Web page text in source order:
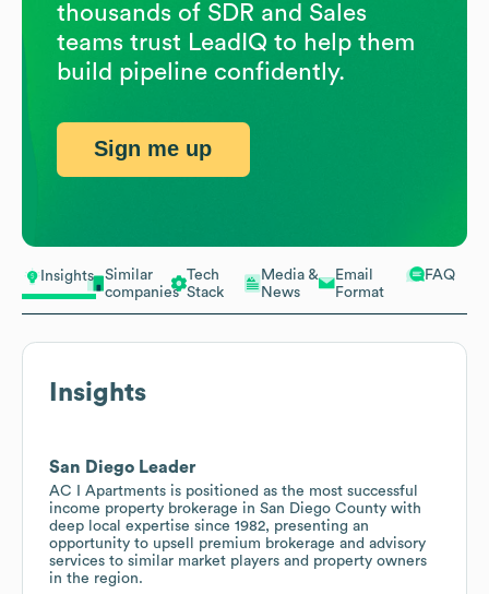
Insights
Similar
companies
Tech
Stack
Media &
News
Email
Format
FAQ
Insights
San Diego Leader
AC I Apartments is positioned as the most successful
income property brokerage in San Diego County with
deep local expertise since 1982, presenting an
opportunity to upsell premium brokerage and advisory
services to similar market players and property owners
in the region.
thousands of SDR and Sales
teams trust LeadIQ to help them
build pipeline confidently.
Sign me up